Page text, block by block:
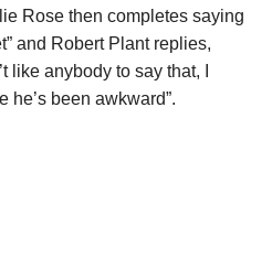
Rose then completes saying
and Robert Plant replies,
like anybody to say that, I
he’s been awkward”.